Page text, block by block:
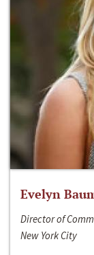
Evelyn
Director of
New York City